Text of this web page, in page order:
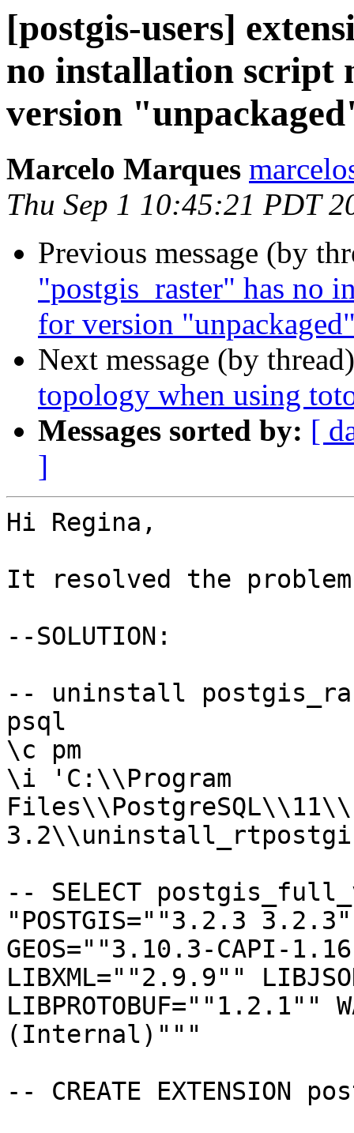
[postgis-users]
no installation script
version
Marcelo Marques
Thu Sep 1 10:45:21 PDT
Previous message (by
"postgis_raster" has no
for version
Next message (by
topology when using
Messages sorted by: [
]
Hi Regina,
It resolved the
--SOLUTION:
-- uninstall
psql
\c pm
\i 'C:\\Program
-- SELECT
"POSTGIS=""3.2.3
GEOS=""3.10.3-CAPI-
LIBXML=""2.9.9""
LIBPROTOBUF=""1.2.1""
(Internal)"""
-- CREATE EXTENSION